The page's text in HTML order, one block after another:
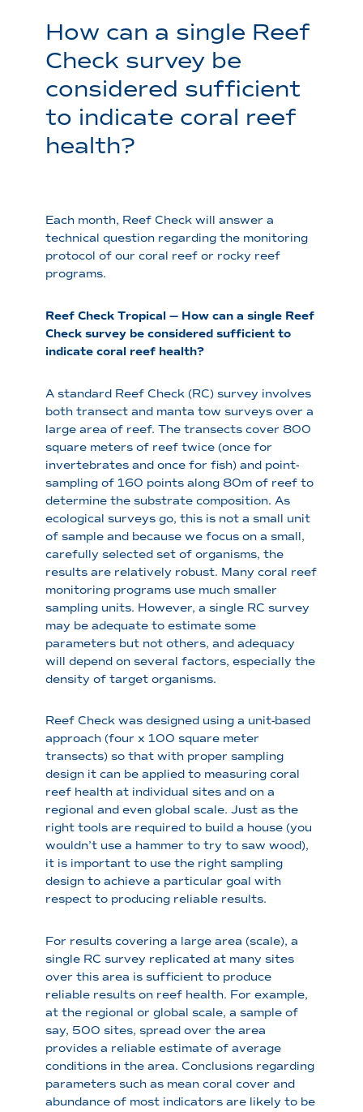
How can a single Reef
Check survey be
considered sufficient
to indicate coral reef
health?
Each month, Reef Check will answer a
technical question regarding the monitoring
protocol of our coral reef or rocky reef
programs.
Reef Check Tropical — How can a single Reef
Check survey be considered sufficient to
indicate coral reef health?
A standard Reef Check (RC) survey involves
both transect and manta tow surveys over a
large area of reef. The transects cover 800
square meters of reef twice (once for
invertebrates and once for fish) and point-
sampling of 160 points along 80m of reef to
determine the substrate composition. As
ecological surveys go, this is not a small unit
of sample and because we focus on a small,
carefully selected set of organisms, the
results are relatively robust. Many coral reef
monitoring programs use much smaller
sampling units. However, a single RC survey
may be adequate to estimate some
parameters but not others, and adequacy
will depend on several factors, especially the
density of target organisms.
Reef Check was designed using a unit-based
approach (four x 100 square meter
transects) so that with proper sampling
design it can be applied to measuring coral
reef health at individual sites and on a
regional and even global scale. Just as the
right tools are required to build a house (you
wouldn’t use a hammer to try to saw wood),
it is important to use the right sampling
design to achieve a particular goal with
respect to producing reliable results.
For results covering a large area (scale), a
single RC survey replicated at many sites
over this area is sufficient to produce
reliable results on reef health. For example,
at the regional or global scale, a sample of
say, 500 sites, spread over the area
provides a reliable estimate of average
conditions in the area. Conclusions regarding
parameters such as mean coral cover and
abundance of most indicators are likely to be